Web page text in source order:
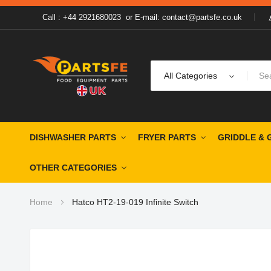
Call : +44 2921680023or E-mail: contact@partsfe.co.uk
All Categories
DISHWASHER PARTS FRYER PARTS GRIDDLE &
OTHER CATEGORIES
Home Hatco HT2-19-019 Infinite Switch